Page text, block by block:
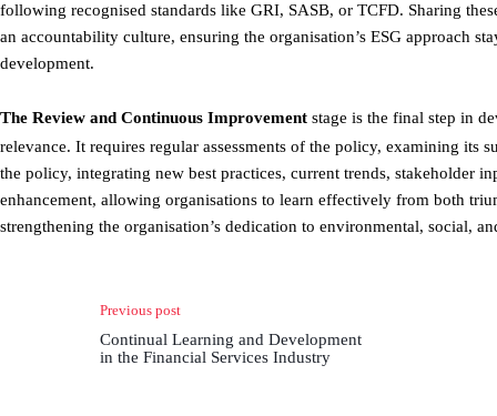
following recognised standards like GRI, SASB, or TCFD. Sharing
an accountability culture, ensuring the organisation’s ESG approach
development.
The Review and Continuous Improvement stage is the final step in
relevance. It requires regular assessments of the policy, examining its
the policy, integrating new best practices, current trends, stakeholder
enhancement, allowing organisations to learn effectively from both
strengthening the organisation’s dedication to environmental, social,
Previous post
Continual Learning and Development
in the Financial Services Industry